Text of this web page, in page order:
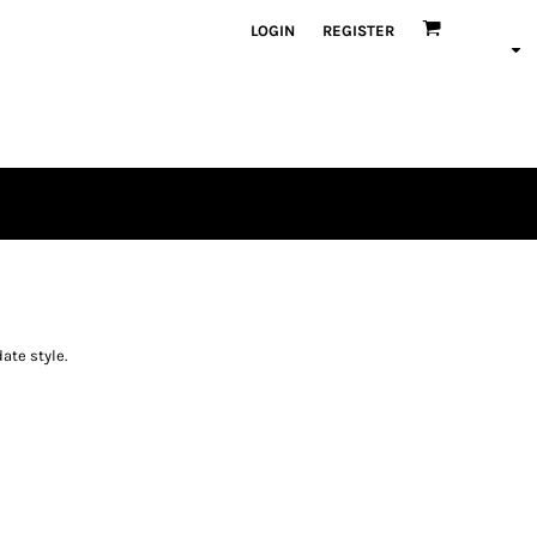
LOGIN REGISTER
style.